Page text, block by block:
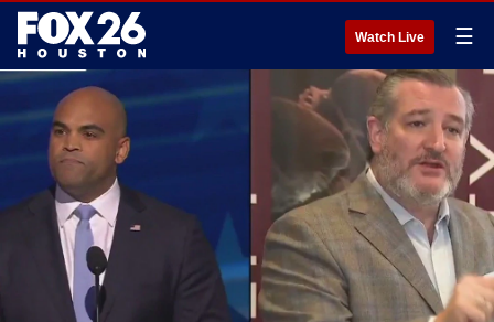
Watch Live ☰